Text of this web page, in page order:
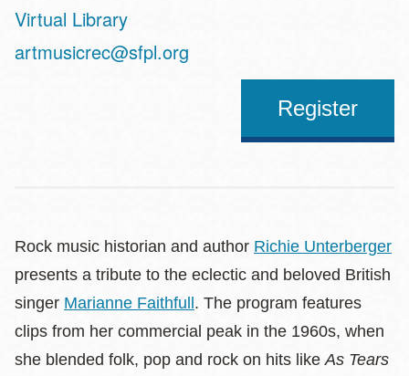
Virtual Library
Address
artmusicrec@sfpl.org
Register
Rock music historian and author Richie Unterberger
presents a tribute to the eclectic and beloved British
singer Marianne Faithfull . The program features
clips from her commercial peak in the 1960s, when
she blended folk, pop and rock on hits likeAs Tears